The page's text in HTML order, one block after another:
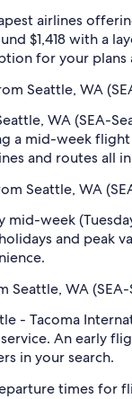
airlines
$1,418 with a
for your plans
Seattle, WA
WA (SEA-
a mid-week
and routes all
Seattle, WA
mid-week
and peak
WA
- Tacoma
An early
in your search.
times for